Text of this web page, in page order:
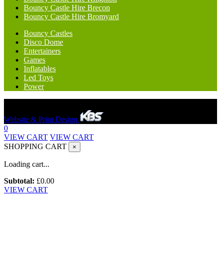
Bouncy Castle Hire Brecon
Bouncy Castle Hire Bromyard
Bouncy Castles
Disco Dome
Entertainers
Games
Inflatables
Led Toys
Power
Website & Print Design
0
VIEW CART VIEW CART
SHOPPING CART
×
Loading cart...
Subtotal: £0.00
VIEW CART